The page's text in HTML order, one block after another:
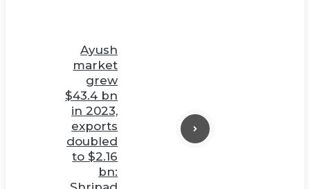
Ayush
market
grew
$43.4 bn
in 2023,
exports
doubled
to $2.16
bn: